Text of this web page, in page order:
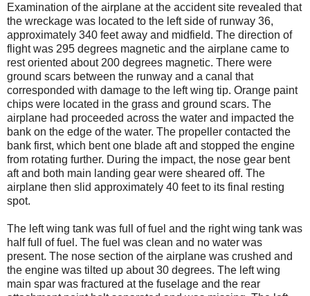
Examination of the airplane at the accident site revealed that
the wreckage was located to the left side of runway 36,
approximately 340 feet away and midfield. The direction of
flight was 295 degrees magnetic and the airplane came to
rest oriented about 200 degrees magnetic. There were
ground scars between the runway and a canal that
corresponded with damage to the left wing tip. Orange paint
chips were located in the grass and ground scars. The
airplane had proceeded across the water and impacted the
bank on the edge of the water. The propeller contacted the
bank first, which bent one blade aft and stopped the engine
from rotating further. During the impact, the nose gear bent
aft and both main landing gear were sheared off. The
airplane then slid approximately 40 feet to its final resting
spot.
The left wing tank was full of fuel and the right wing tank was
half full of fuel. The fuel was clean and no water was
present. The nose section of the airplane was crushed and
the engine was tilted up about 30 degrees. The left wing
main spar was fractured at the fuselage and the rear